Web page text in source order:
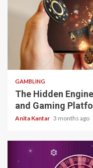
4 min read
GAMBLING
The Hidden
and Gaming
Anita Kantar 3 months ago